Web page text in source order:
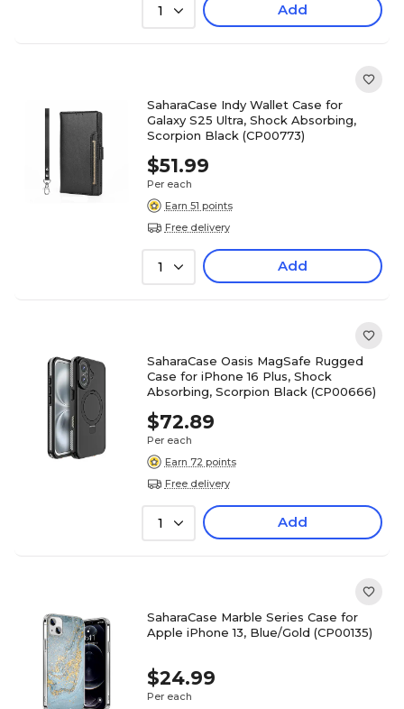
1 Add
SaharaCase Indy Wallet Case for
Galaxy S25 Ultra, Shock Absorbing,
Scorpion Black (CP00773)
$51.99
Per each
Earn 51 points
Free delivery
1 Add
SaharaCase Oasis MagSafe Rugged
Case for iPhone 16 Plus, Shock
Absorbing, Scorpion Black (CP00666)
$72.89
Per each
Earn 72 points
Free delivery
1 Add
SaharaCase Marble Series Case for
Apple iPhone 13, Blue/Gold (CP00135)
$24.99
Per each